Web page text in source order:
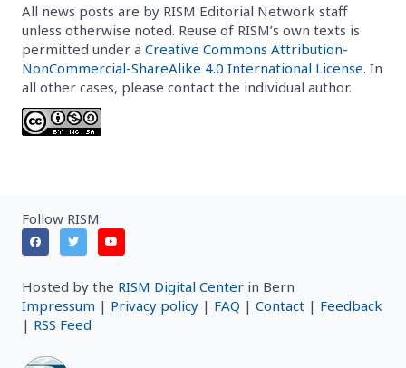
All news posts are by RISM Editorial Network staff
unless otherwise noted. Reuse of RISM’s own texts is
permitted under a Creative Commons Attribution-
NonCommercial-ShareAlike 4.0 International License. In
all other cases, please contact the individual author.
Follow RISM:
Hosted by the RISM Digital Center in Bern
Impressum | Privacy policy | FAQ | Contact | Feedback
| RSS Feed